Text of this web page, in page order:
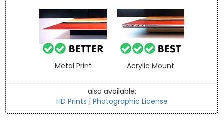
Metal Print Acrylic Mount
also available:
HD Prints | Photographic License